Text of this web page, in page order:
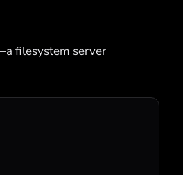
filesystem server